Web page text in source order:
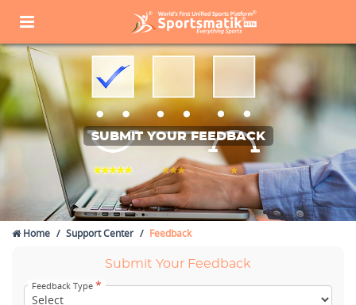
SUBMIT YOUR FEEDBACK
Home Support Center Feedback
Submit Your Feedback
Feedback Type *